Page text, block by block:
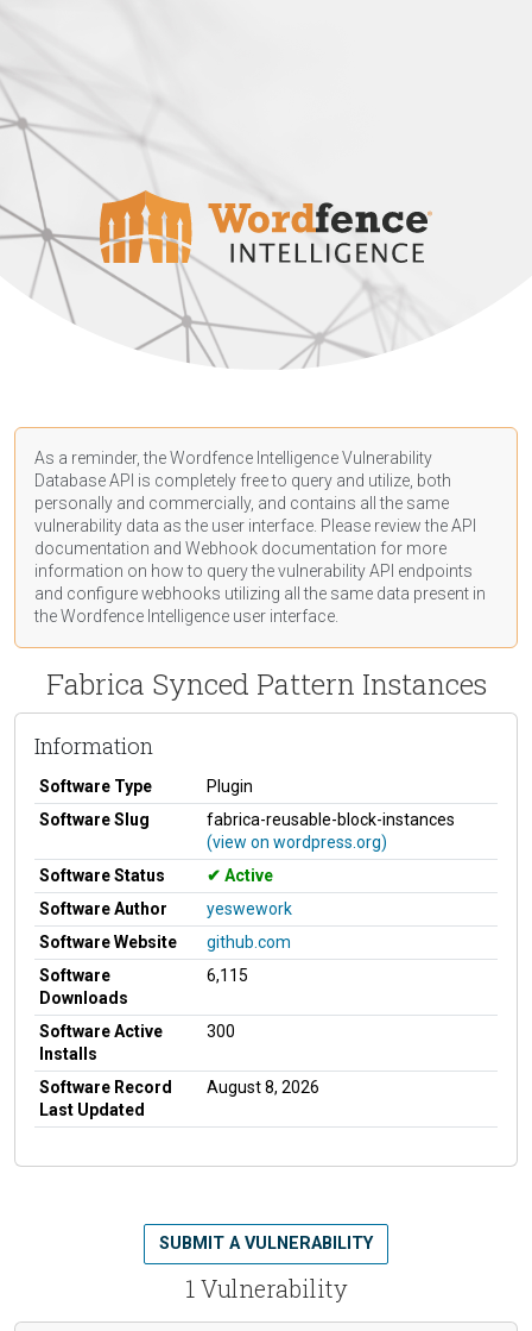
As a reminder, the Wordfence Intelligence Vulnerability
Database API is completely free to query and utilize, both
personally and commercially, and contains all the same
vulnerability data as the user interface. Please review the API
documentation and Webhook documentation for more
information on how to query the vulnerability API endpoints
and configure webhooks utilizing all the same data present in
the Wordfence Intelligence user interface.
Fabrica Synced Pattern Instances
Information
Software Type
Plugin
Software Slug
fabrica-reusable-block-instances
(view on wordpress.org)
Software Status
Active
Software Author
yeswework
Software Website
github.com
Software
Downloads
6,115
Software Active
Installs
300
Software Record
Last Updated
August 8, 2026
1 Vulnerability
SUBMIT A VULNERABILITY